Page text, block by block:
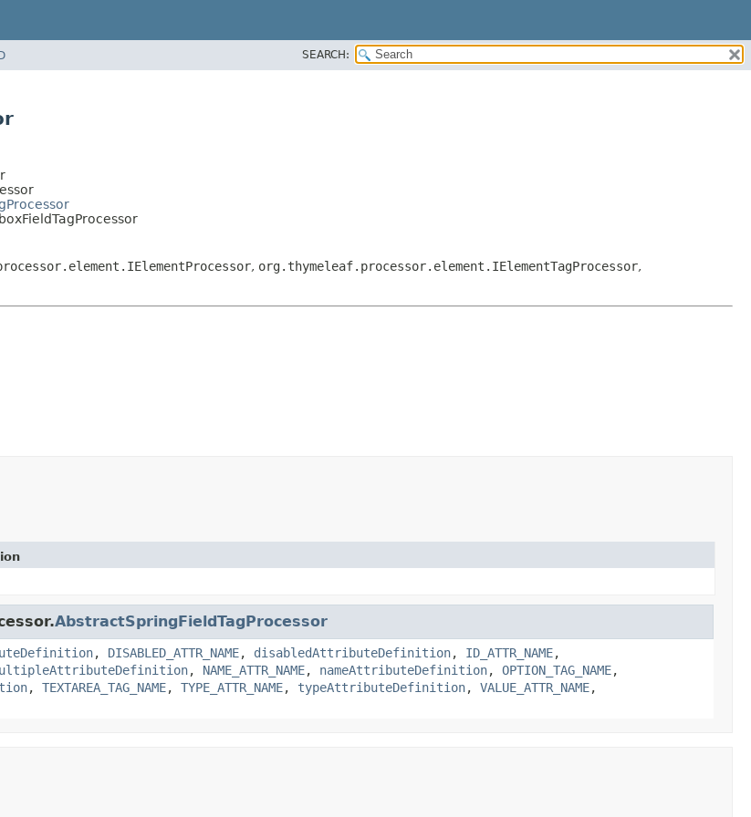
SEARCH:
, org.thymeleaf.processor.element.IElementTagProcessor,
AbstractSpringFieldTagProcessor
, DISABLED_ATTR_NAME, disabledAttributeDefinition, ID_ATTR_NAME,
, NAME_ATTR_NAME, nameAttributeDefinition, OPTION_TAG_NAME,
, TEXTAREA_TAG_NAME, TYPE_ATTR_NAME, typeAttributeDefinition, VALUE_ATTR_NAME,